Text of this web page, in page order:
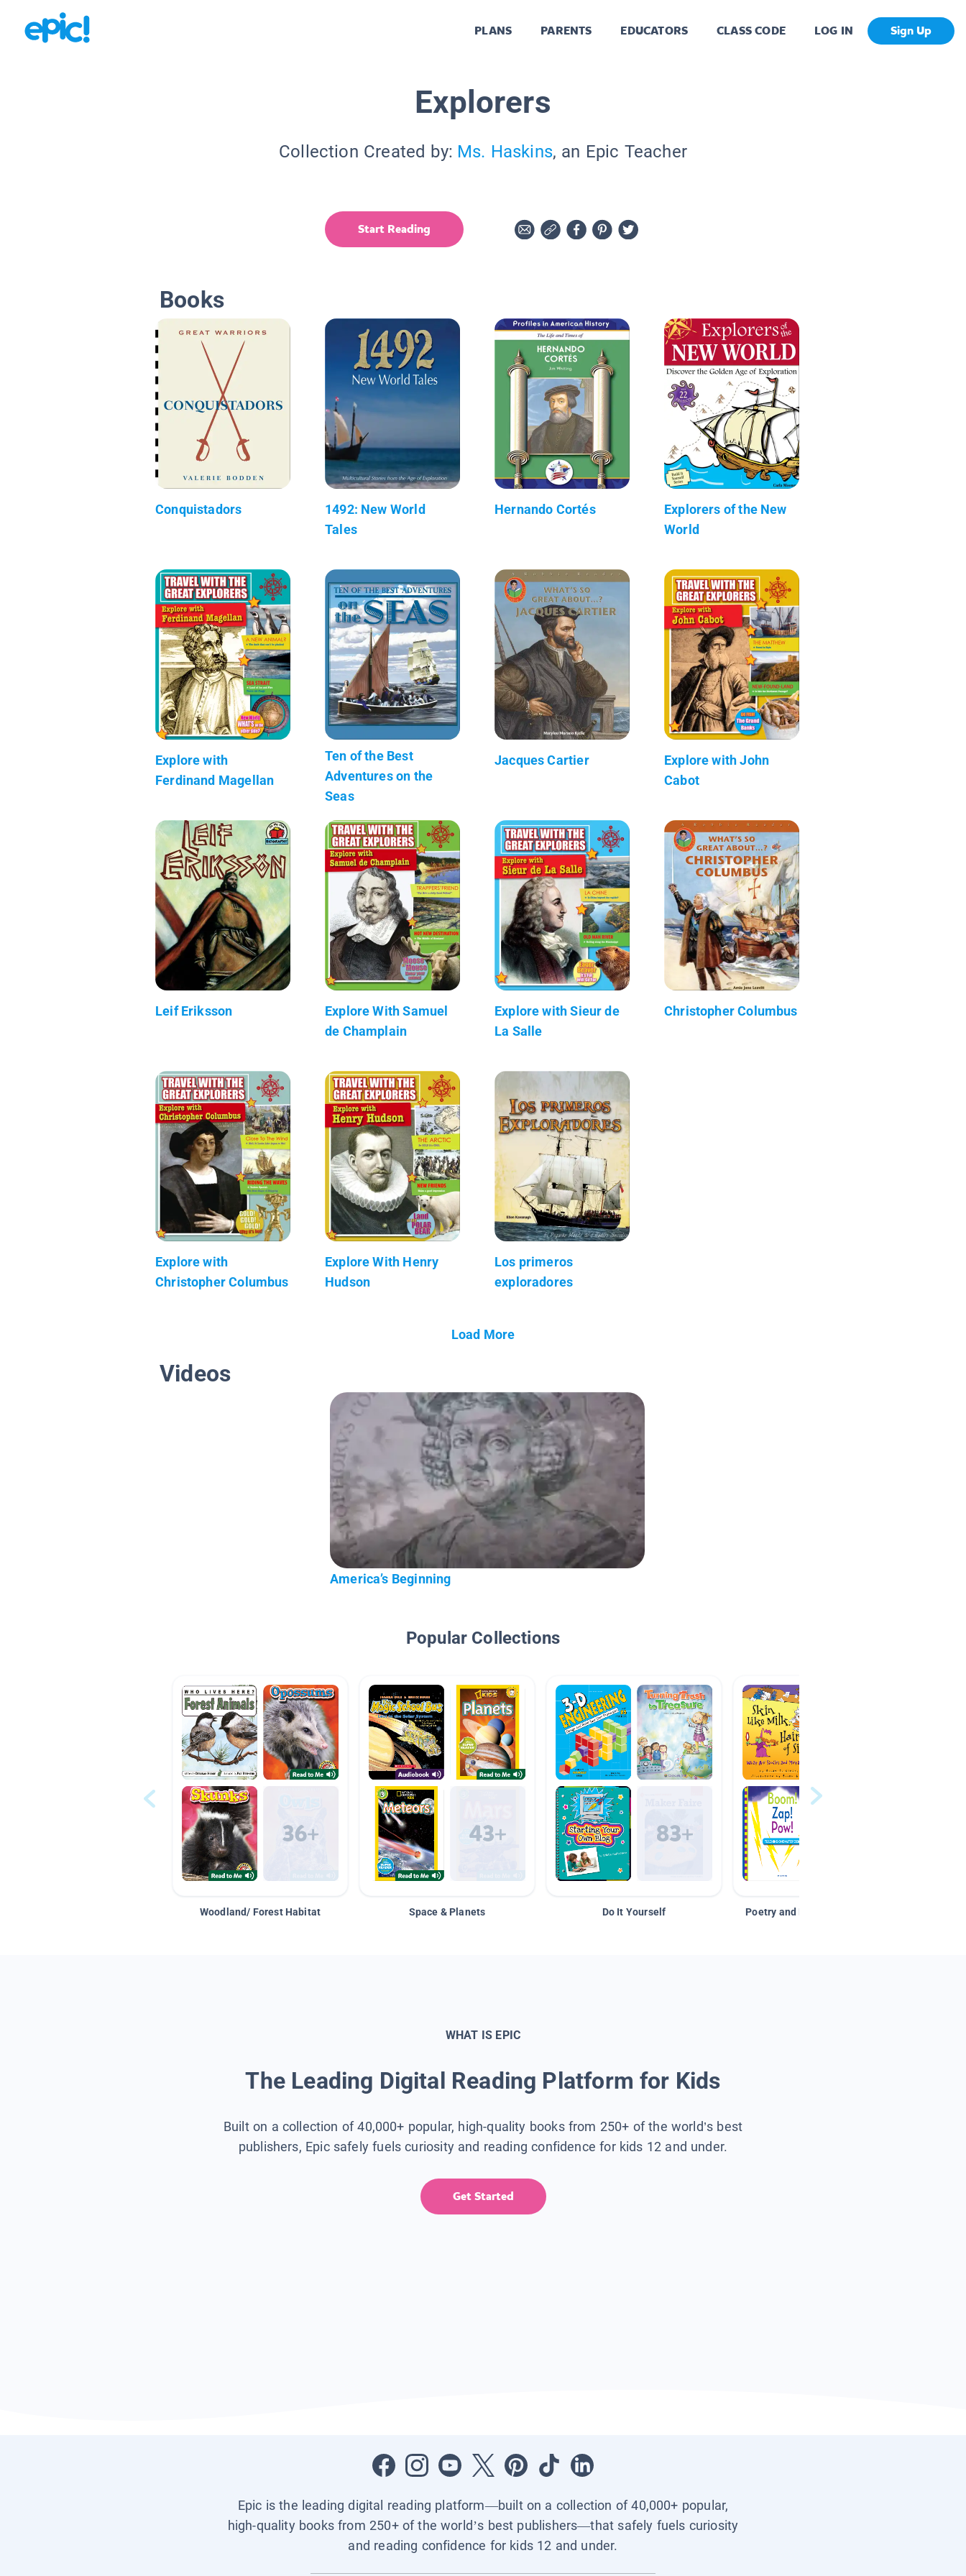
PLANS PARENTS EDUCATORS CLASS CODE LOG IN Sign Up
Explorers
Collection Created by: Ms. Haskins, an Epic Teacher
Start Reading
Books
Conquistadors
1492: New World
Tales
Hernando Cortés
Explorers of the New
World
Explore with
Ferdinand Magellan
Ten of the Best
Adventures on the
Seas
Jacques Cartier
Explore with John
Cabot
Leif Eriksson
Explore With Samuel
de Champlain
Explore with Sieur de
La Salle
Christopher Columbus
Explore with
Christopher Columbus
Explore With Henry
Hudson
Los primeros
exploradores
Load More
Videos
America’s Beginning
Popular Collections
Woodland/ Forest Habitat Space & Planets Do It Yourself Poetry and Figurative Language
WHAT IS EPIC
The Leading Digital Reading Platform for Kids
Built on a collection of 40,000+ popular, high-quality books from 250+ of the world’s best
publishers, Epic safely fuels curiosity and reading confidence for kids 12 and under.
Get Started
Epic is the leading digital reading platform—built on a collection of 40,000+ popular,
high-quality books from 250+ of the world’s best publishers—that safely fuels curiosity
and reading confidence for kids 12 and under.